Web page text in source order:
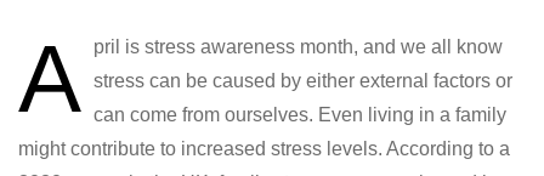
A
pril is stress awareness month, and we all know
stress can be caused by either external factors or
can come from ourselves. Even living in a family
might contribute to increased stress levels. According to a